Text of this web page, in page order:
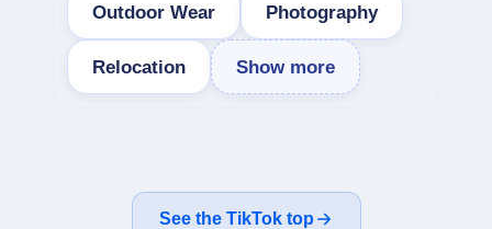
Outdoor Wear Photography
Relocation Show more
See the TikTok top